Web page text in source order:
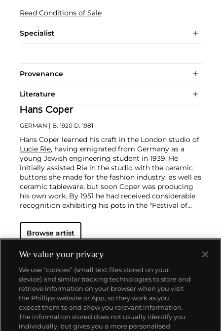
Read Conditions of Sale
Specialist
Provenance
Literature
Hans Coper
GERMAN | B. 1920 D. 1981
Hans Coper learned his craft in the London studio of
Lucie Rie, having emigrated from Germany as a
young Jewish engineering student in 1939. He
initially assisted Rie in the studio with the ceramic
buttons she made for the fashion industry, as well as
ceramic tableware, but soon Coper was producing
his own work. By 1951 he had received considerable
recognition exhibiting his pots in the "Festival of
Coper favored compound shapes that, while simple
in appearance, were in fact complex in construction.
(Rie in fact displayed a Moon Jar in the studio), he
would build his vessels by bringing several thrown
forms together, for example joining bowls rim to
rim. Coper eschewed glazes and preferred the
textured surfaces achieved through the application
of white and black slips, evoking the abraded texture
of excavated vessels. This interest in ancient objects
was very much in step with other modernists of his
time—Coper admiredConstantin Brancusiand
Browse artist
About us
Our services
We value your privacy
We use “cookies” (small text files stored on your
device) and similar tracking technologies to store and
retrieve information on your browser when you visit
the Phillips website or App, so they work as you
expect them to and show you relevant information.
The information stored does not usually identify you
individually, but gives you a more personalised